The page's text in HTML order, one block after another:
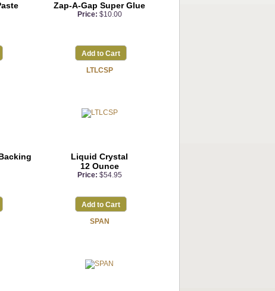
Zap-A-Gap Super Glue
Price: $10.00
Add to Cart
LTLCSP
Liquid Crystal
12 Ounce
Price: $54.95
Add to Cart
SPAN